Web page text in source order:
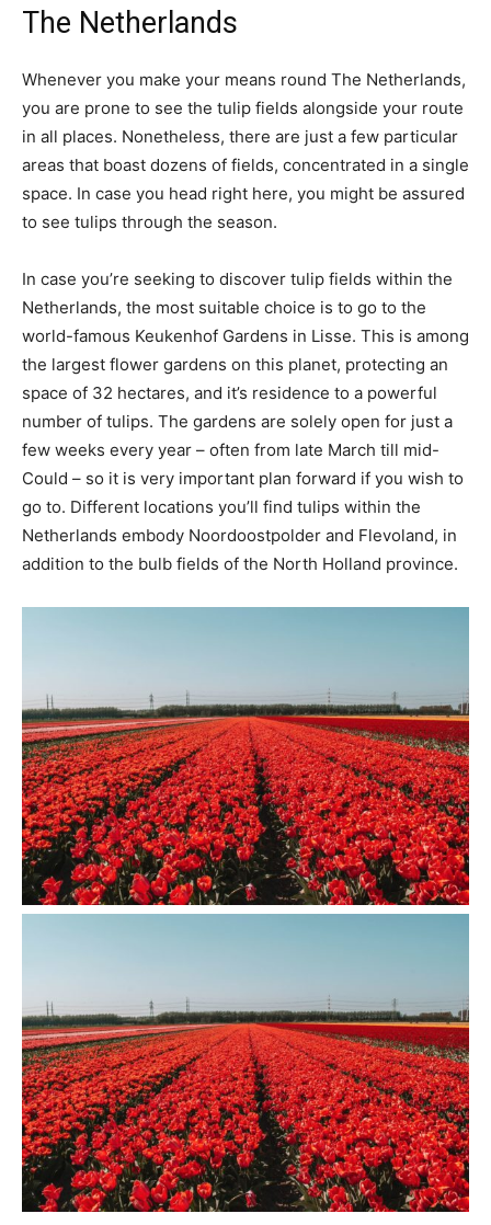
The Netherlands
Whenever you make your means round The Netherlands,
you are prone to see the tulip fields alongside your route
in all places. Nonetheless, there are just a few particular
areas that boast dozens of fields, concentrated in a single
space. In case you head right here, you might be assured
to see tulips through the season.
In case you’re seeking to discover tulip fields within the
Netherlands, the most suitable choice is to go to the
world-famous Keukenhof Gardens in Lisse. This is among
the largest flower gardens on this planet, protecting an
space of 32 hectares, and it’s residence to a powerful
number of tulips. The gardens are solely open for just a
few weeks every year – often from late March till mid-
Could – so it is very important plan forward if you wish to
go to. Different locations you’ll find tulips within the
Netherlands embody Noordoostpolder and Flevoland, in
addition to the bulb fields of the North Holland province.